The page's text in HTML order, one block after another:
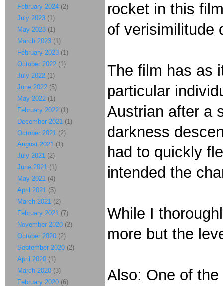
rocket in this
of verisimilitude
The film has as
particular
Austrian after a
darkness
had to quickly
intended the
While I
more but the
Also: One of
February 2024 (2)
July 2023 (1)
May 2023 (1)
March 2023 (1)
February 2023 (1)
October 2022 (1)
July 2022 (1)
June 2022 (5)
May 2022 (1)
February 2022 (1)
December 2021 (1)
October 2021 (2)
August 2021 (1)
July 2021 (2)
June 2021 (1)
May 2021 (4)
April 2021 (5)
March 2021 (2)
February 2021 (7)
November 2020 (2)
October 2020 (2)
September 2020 (2)
April 2020 (1)
March 2020 (3)
February 2020 (6)